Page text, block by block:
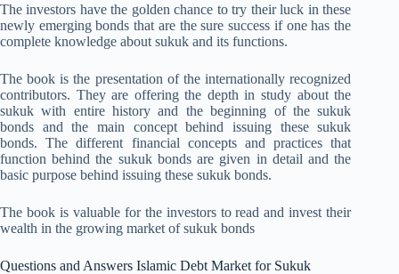
The investors have the golden chance to try their luck in these
newly emerging bonds that are the sure success if one has the
complete knowledge about sukuk and its functions.
The book is the presentation of the internationally recognized
contributors. They are offering the depth in study about the
sukuk with entire history and the beginning of the sukuk
bonds and the main concept behind issuing these sukuk
bonds. The different financial concepts and practices that
function behind the sukuk bonds are given in detail and the
basic purpose behind issuing these sukuk bonds.
The book is valuable for the investors to read and invest their
wealth in the growing market of sukuk bonds
Questions and Answers Islamic Debt Market for Sukuk